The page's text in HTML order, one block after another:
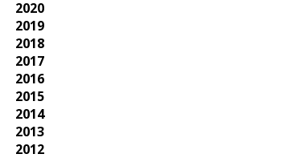
2020
2019
2018
2017
2016
2015
2014
2013
2012